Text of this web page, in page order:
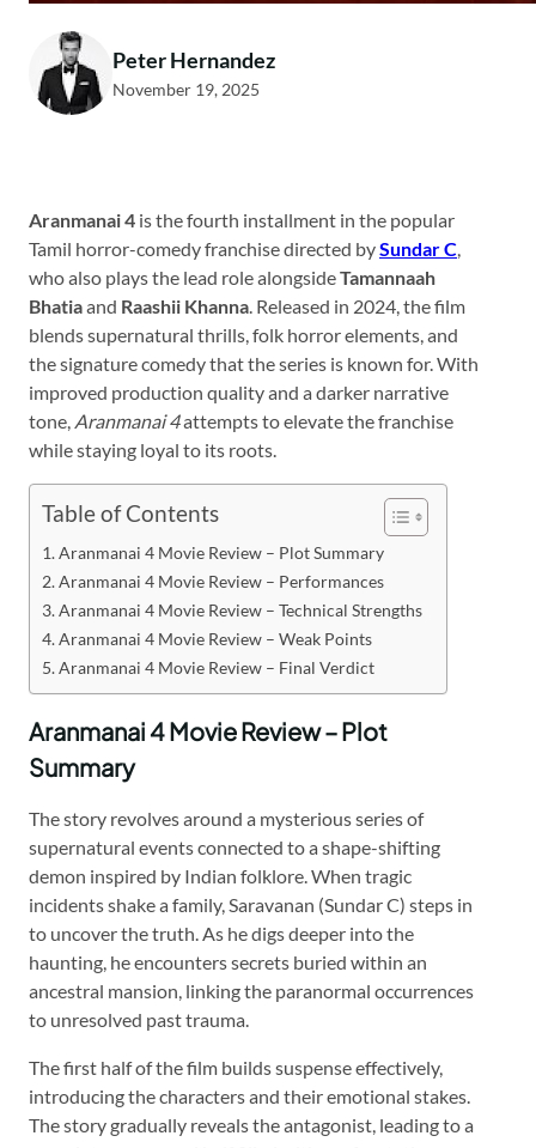
Peter Hernandez
November 19, 2025
Aranmanai 4 is the fourth installment in the popular
Tamil horror-comedy franchise directed bySundar C,
who also plays the lead role alongsideTamannaah
Bhatiaand Raashii Khanna. Released in 2024, the film
blends supernatural thrills, folk horror elements, and
the signature comedy that the series is known for. With
improved production quality and a darker narrative
tone, Aranmanai 4attempts to elevate the franchise
while staying loyal to its roots.
Table of Contents
Aranmanai 4 Movie Review – Plot Summary
Aranmanai 4 Movie Review – Performances
Aranmanai 4 Movie Review – Technical Strengths
Aranmanai 4 Movie Review – Weak Points
Aranmanai 4 Movie Review – Final Verdict
Aranmanai 4 Movie Review – Plot
Summary
The story revolves around a mysterious series of
supernatural events connected to a shape-shifting
demon inspired by Indian folklore. When tragic
incidents shake a family, Saravanan (Sundar C) steps in
to uncover the truth. As he digs deeper into the
haunting, he encounters secrets buried within an
ancestral mansion, linking the paranormal occurrences
to unresolved past trauma.
The first half of the film builds suspense effectively,
introducing the characters and their emotional stakes.
The story gradually reveals the antagonist, leading to a